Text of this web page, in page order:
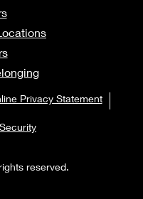
Privacy Statement
reserved.